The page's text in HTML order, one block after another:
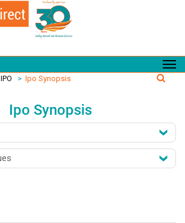
IPO > Ipo Synopsis
Ipo Synopsis